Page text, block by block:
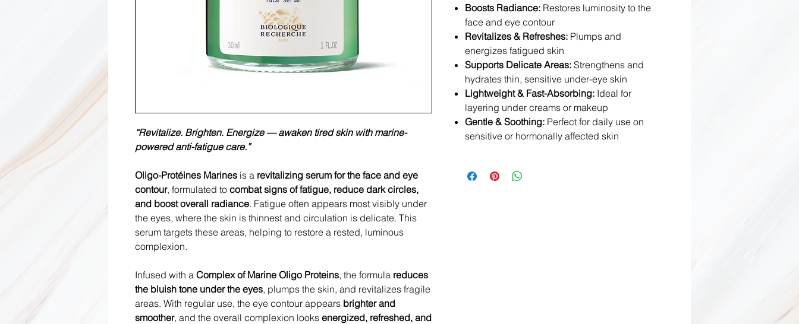
“Revitalize. Brighten. Energize — awaken tired skin with marine-
powered anti-fatigue care.”
Oligo-Protéines Marines is a revitalizing serum for the face and eye
contour, formulated to combat signs of fatigue, reduce dark circles,
and boost overall radiance. Fatigue often appears most visibly under
the eyes, where the skin is thinnest and circulation is delicate. This
serum targets these areas, helping to restore a rested, luminous
complexion.
Infused with a Complex of Marine Oligo Proteins, the formula reduces
the bluish tone under the eyes, plumps the skin, and revitalizes fragile
areas. With regular use, the eye contour appears brighter and
smoother, and the overall complexion looks energized, refreshed, and
Boosts Radiance: Restores luminosity to the
face and eye contour
Revitalizes & Refreshes: Plumps and
energizes fatigued skin
Supports Delicate Areas: Strengthens and
hydrates thin, sensitive under-eye skin
Lightweight & Fast-Absorbing: Ideal for
layering under creams or makeup
Gentle & Soothing: Perfect for daily use on
sensitive or hormonally affected skin